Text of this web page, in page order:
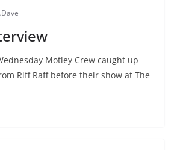
Dave
Motley Crew caught up
Riff Raff before their show at The